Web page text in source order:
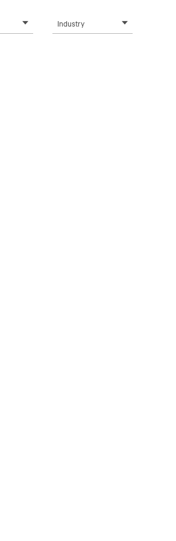
Industry